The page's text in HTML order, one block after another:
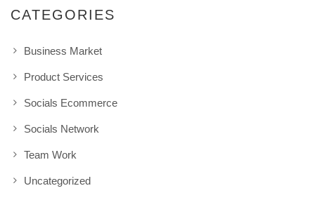
CATEGORIES
Business Market
Product Services
Socials Ecommerce
Socials Network
Team Work
Uncategorized